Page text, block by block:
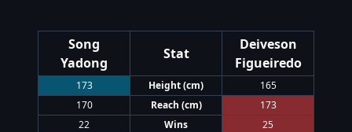
Song
Yadong
Stat
Deiveson
Figueiredo
173 Height(cm)
165
170
Reach (cm)
173
22
Wins
25